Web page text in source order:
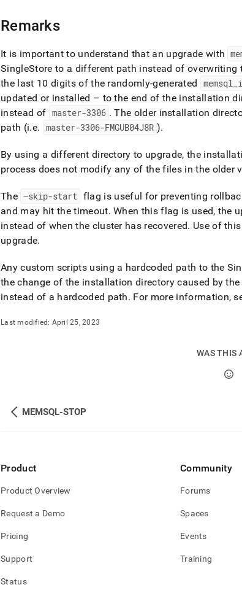
Remarks
It is important to understand that an upgrade with
SingleStore to a different path instead of overwriting
the last 10 digits of the randomly-generated memsql_
updated or installed – to the end of the installation
instead of master-3306 . The older installation
path (i.e. master-3306-FMGUB04J8R ).
By using a different directory to upgrade, the
process does not modify any of the files in the older
The —skip-start flag is useful for preventing
and may hit the timeout. When this flag is used, the
instead of when the clusterhas recovered. Use of
upgrade.
Any custom scripts using a hardcoded path to the
the change of the installation directory caused by
instead of a hardcoded path. For more information,
Last modified: April 25, 2023
WAS THIS
MEMSQL-STOP
Product
Product Overview
Request a Demo
Pricing
Support
Status
Community
Forums
Spaces
Events
Training